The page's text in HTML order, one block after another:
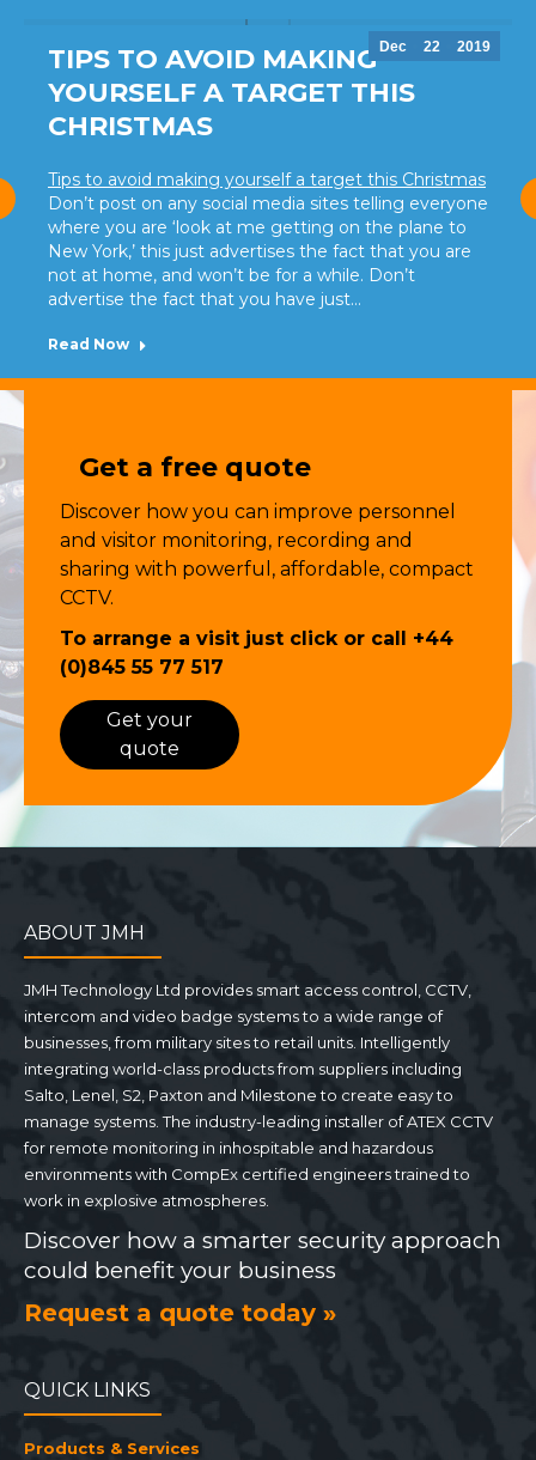
Dec 22 2019
TIPS TO AVOID MAKING
YOURSELF A TARGET THIS
CHRISTMAS
Tips to avoid making yourself a target this Christmas
Don’t post on any social media sites telling everyone
where you are ‘look at me getting on the plane to
New York,’ this just advertises the fact that you are
not at home, and won’t be for a while. Don’t
advertise the fact that you have just…
Read Now
Get a free quote
Discover how you can improve personnel
and visitor monitoring, recording and
sharing with powerful, affordable, compact
CCTV.
To arrange a visit just click or call +44
(0)845 55 77 517
Get your
quote
ABOUT JMH
JMH Technology Ltd provides smart access control, CCTV,
intercom and video badge systems to a wide range of
businesses, from military sites to retail units. Intelligently
integrating world-class products from suppliers including
Salto, Lenel, S2, Paxton and Milestone to create easy to
manage systems. The industry-leading installer of ATEX CCTV
for remote monitoring in inhospitable and hazardous
environments with CompEx certified engineers trained to
work in explosive atmospheres.
Discover how a smarter security approach
could benefit your business
Request a quote today »
QUICK LINKS
Products & Services